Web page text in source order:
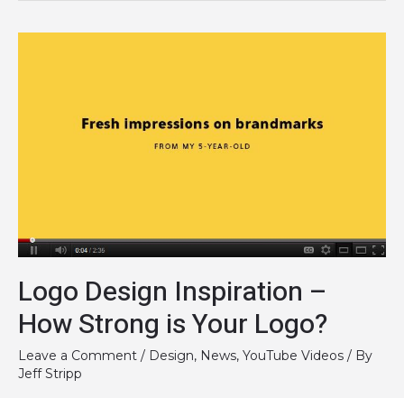
“Local”
Logo Design Inspiration –
How Strong is Your Logo?
Leave a Comment / Design, News, YouTube Videos / By
Jeff Stripp